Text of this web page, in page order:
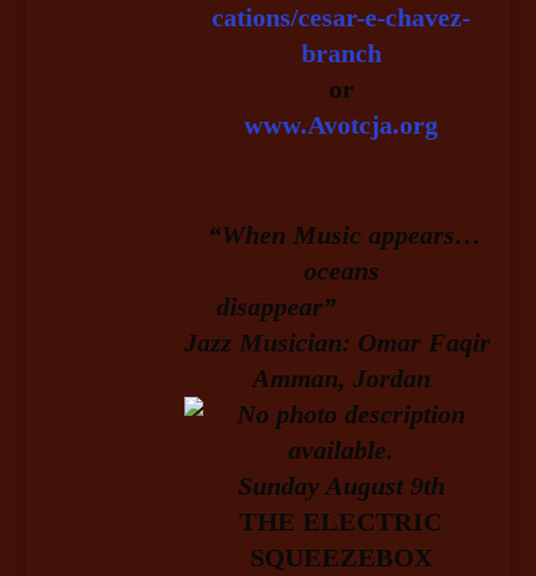
cations/cesar-e-chavez-
branch
or
www.Avotcja.org
“When Music appears…
oceans
disappear”
Jazz Musician: Omar Faqir
Amman, Jordan
Sunday August 9th
THE ELECTRIC
SQUEEZEBOX